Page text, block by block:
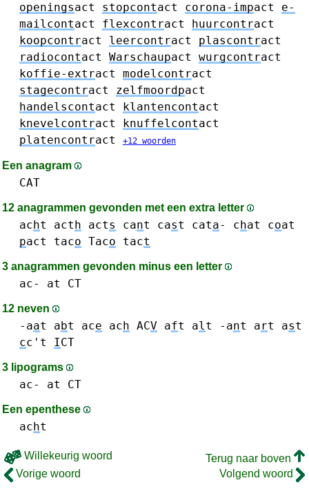
openingsact stopcontact corona-impact
e-
mailcontact flexcontract huurcontract
koopcontract leercontract plascontract
radiocontact Warschaupact wurgcontract
koffie-extract modelcontract
stagecontract zelfmoordpact
handelscontact klantencontact
knevelcontract knuffelcontact
platencontract +12 woorden
Een anagram
CAT
12 anagrammen gevonden met een extra letter
acht acth acts cant cast cata- chat coat
pact taco Taco tact
3 anagrammen gevonden minus een letter
ac- at CT
12 neven
-aat abt ace ach ACV aft alt -ant art ast
cc't ICT
3 lipograms
ac- at CT
Een epenthese
acht
Willekeurig woord
Terug naar boven
Vorige woord
Volgend woord